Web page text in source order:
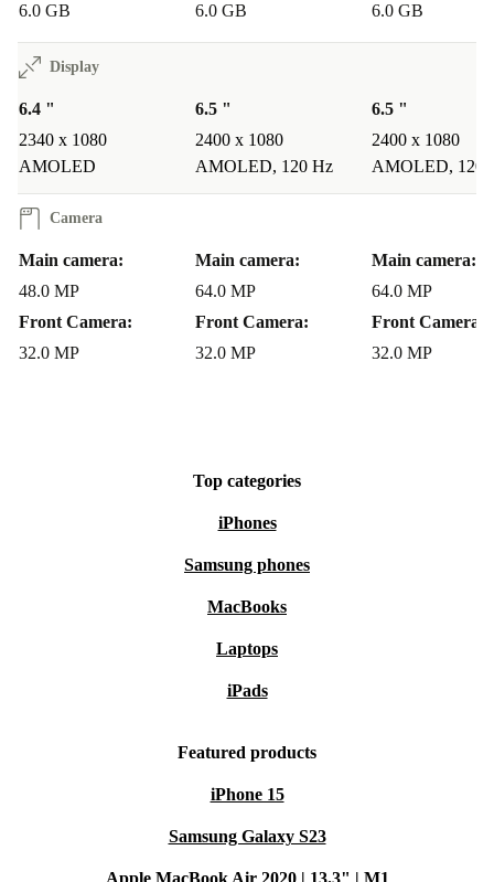
6.0 GB
6.0 GB
6.0 GB
Display
6.4 "
2340 x 1080
AMOLED
6.5 "
2400 x 1080
AMOLED, 120 Hz
6.5 "
2400 x 1080
AMOLED, 120
Camera
Main camera:
48.0 MP
Front Camera:
32.0 MP
Main camera:
64.0 MP
Front Camera:
32.0 MP
Main camera:
64.0 MP
Front Camera:
32.0 MP
Top categories
iPhones
Samsung phones
MacBooks
Laptops
iPads
Featured products
iPhone 15
Samsung Galaxy S23